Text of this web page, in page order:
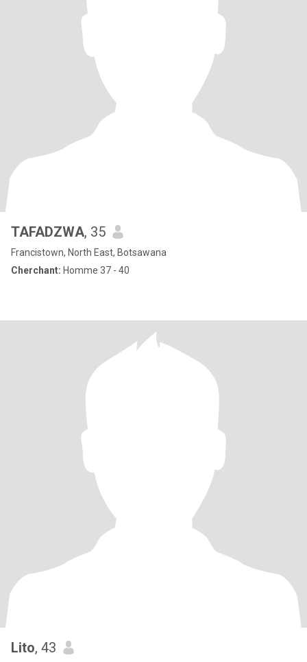
TAFADZWA, 35
Francistown, North East, Botsawana
Cherchant: Homme 37 - 40
Lito, 43